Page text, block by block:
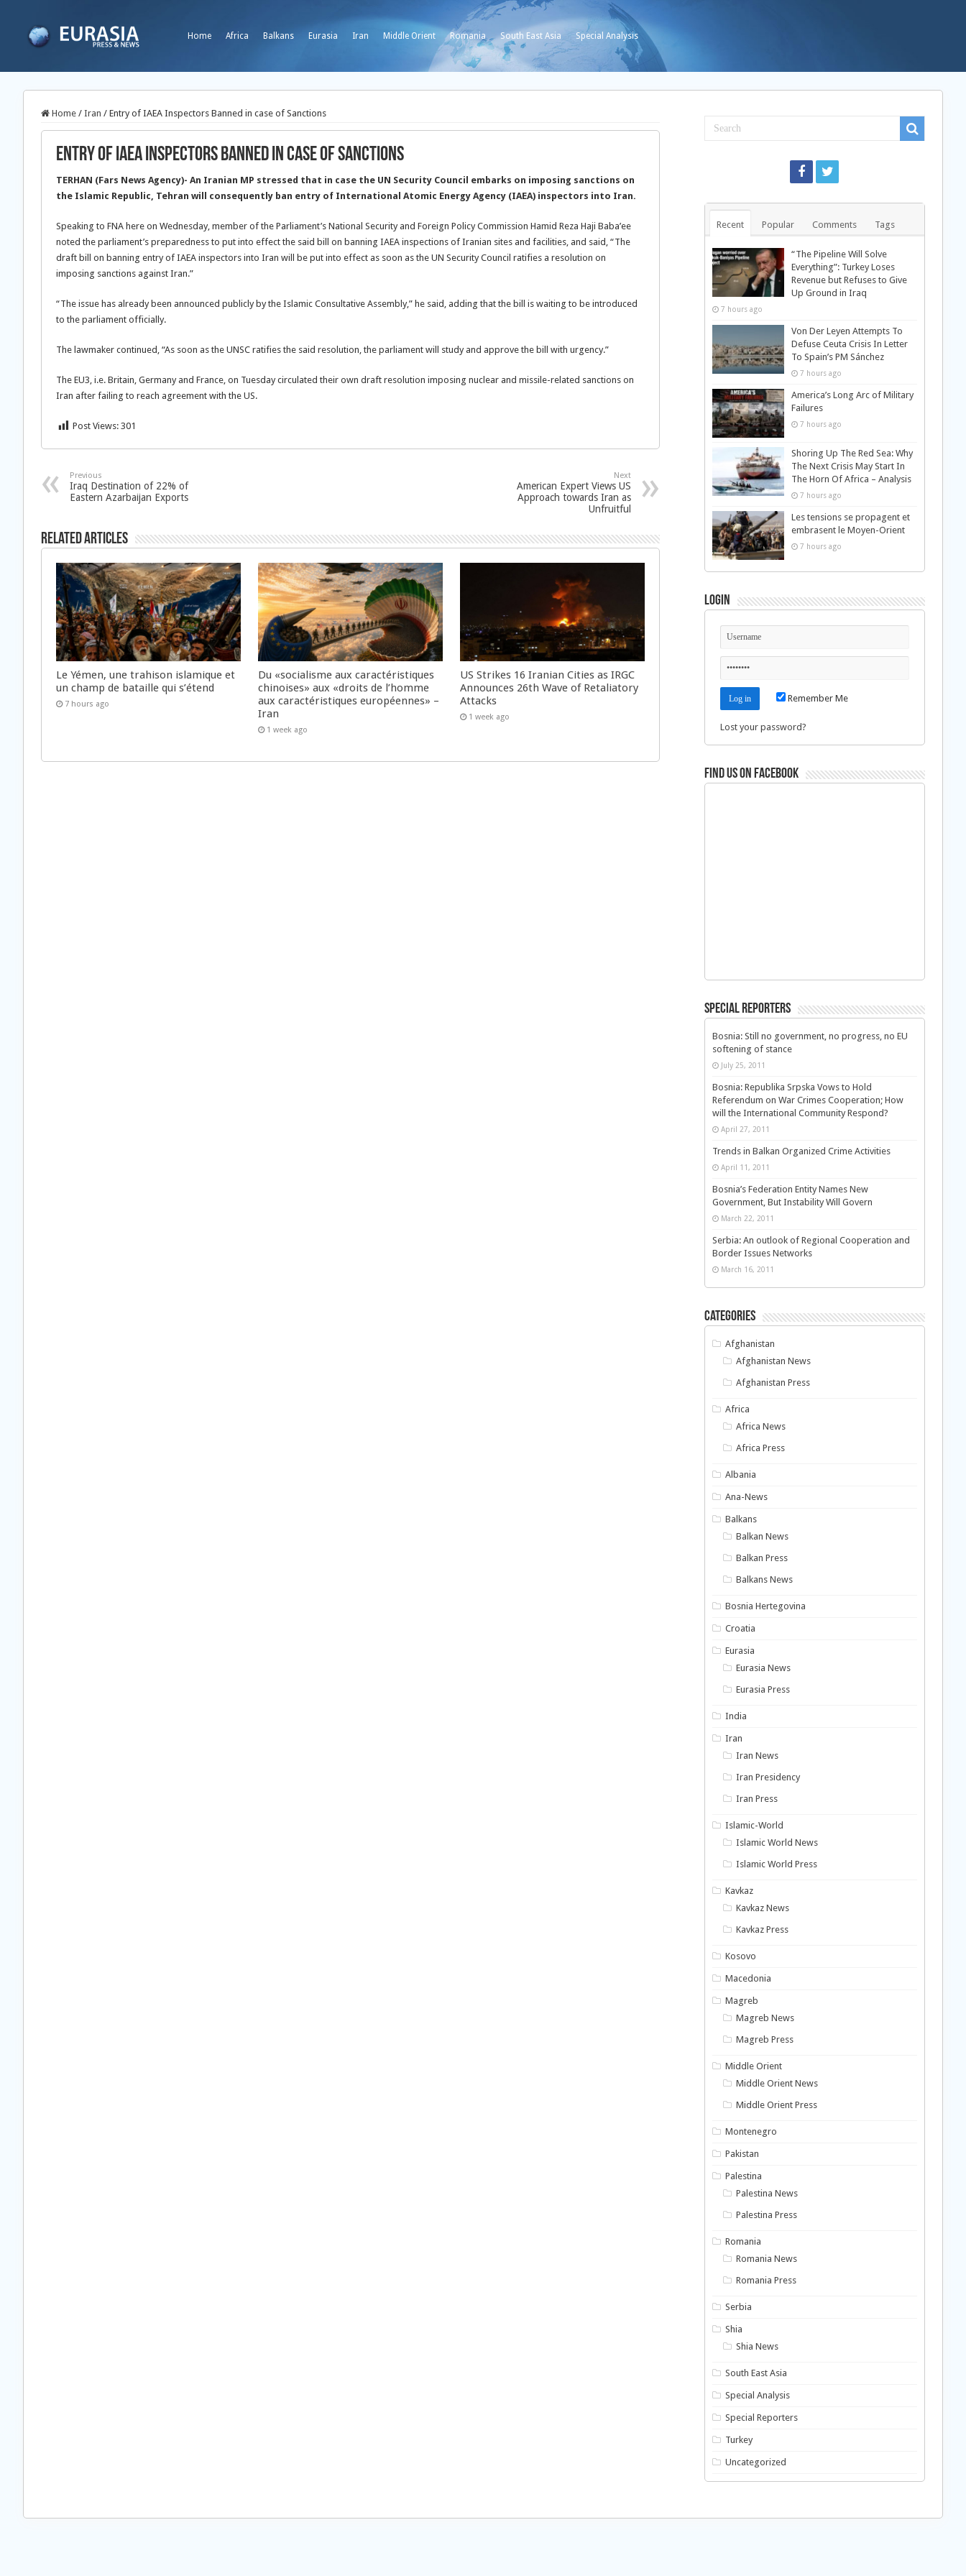
Home Africa Balkans Eurasia Iran Middle Orient Romania South East Asia Special Analysis
Home / Iran / Entry of IAEA Inspectors Banned in case of Sanctions
Entry of IAEA Inspectors Banned in case of Sanctions
TERHAN (Fars News Agency)- An Iranian MP stressed that in case the UN Security Council embarks on imposing sanctions on
the Islamic Republic, Tehran will consequently ban entry of International Atomic Energy Agency (IAEA) inspectors into Iran.
Speaking to FNA here on Wednesday, member of the Parliament’s National Security and Foreign Policy Commission Hamid Reza Haji Baba’ee
noted the parliament’s preparedness to put into effect the said bill on banning IAEA inspections of Iranian sites and facilities, and said, “The
draft bill on banning entry of IAEA inspectors into Iran will be put into effect as soon as the UN Security Council ratifies a resolution on
imposing sanctions against Iran.”
“The issue has already been announced publicly by the Islamic Consultative Assembly,” he said, adding that the bill is waiting to be introduced
to the parliament officially.
The lawmaker continued, “As soon as the UNSC ratifies the said resolution, the parliament will study and approve the bill with urgency.”
The EU3, i.e. Britain, Germany and France, on Tuesday circulated their own draft resolution imposing nuclear and missile-related sanctions on
Iran after failing to reach agreement with the US.
Post Views: 301
Previous
Iraq Destination of 22% of
Eastern Azarbaijan Exports
Next
American Expert Views US
Approach towards Iran as
Unfruitful
Related Articles
Le Yémen, une trahison islamique et
un champ de bataille qui s’étend
7 hours ago
Du «socialisme aux caractéristiques
chinoises» aux «droits de l’homme
aux caractéristiques européennes» –
Iran
1 week ago
US Strikes 16 Iranian Cities as IRGC
Announces 26th Wave of Retaliatory
Attacks
1 week ago
Recent Popular Comments Tags
“The Pipeline Will Solve
Everything”: Turkey Loses
Revenue but Refuses to Give
Up Ground in Iraq
7 hours ago
Von Der Leyen Attempts To
Defuse Ceuta Crisis In Letter
To Spain’s PM Sánchez
7 hours ago
America’s Long Arc of Military
Failures
7 hours ago
Shoring Up The Red Sea: Why
The Next Crisis May Start In
The Horn Of Africa – Analysis
7 hours ago
Les tensions se propagent et
embrasent le Moyen-Orient
7 hours ago
Login
Remember Me
Lost your password?
Find us on Facebook
Special Reporters
Bosnia: Still no government, no progress, no EU
softening of stance
July 25, 2011
Bosnia: Republika Srpska Vows to Hold
Referendum on War Crimes Cooperation; How
will the International Community Respond?
April 27, 2011
Trends in Balkan Organized Crime Activities
April 11, 2011
Bosnia’s Federation Entity Names New
Government, But Instability Will Govern
March 22, 2011
Serbia: An outlook of Regional Cooperation and
Border Issues Networks
March 16, 2011
Categories
Afghanistan
Afghanistan News
Afghanistan Press
Africa
Africa News
Africa Press
Albania
Ana-News
Balkans
Balkan News
Balkan Press
Balkans News
Bosnia Hertegovina
Croatia
Eurasia
Eurasia News
Eurasia Press
India
Iran
Iran News
Iran Presidency
Iran Press
Islamic-World
Islamic World News
Islamic World Press
Kavkaz
Kavkaz News
Kavkaz Press
Kosovo
Macedonia
Magreb
Magreb News
Magreb Press
Middle Orient
Middle Orient News
Middle Orient Press
Montenegro
Pakistan
Palestina
Palestina News
Palestina Press
Romania
Romania News
Romania Press
Serbia
Shia
Shia News
South East Asia
Special Analysis
Special Reporters
Turkey
Uncategorized